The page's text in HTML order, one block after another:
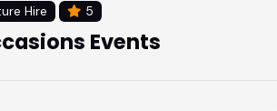
Hire 5
Events